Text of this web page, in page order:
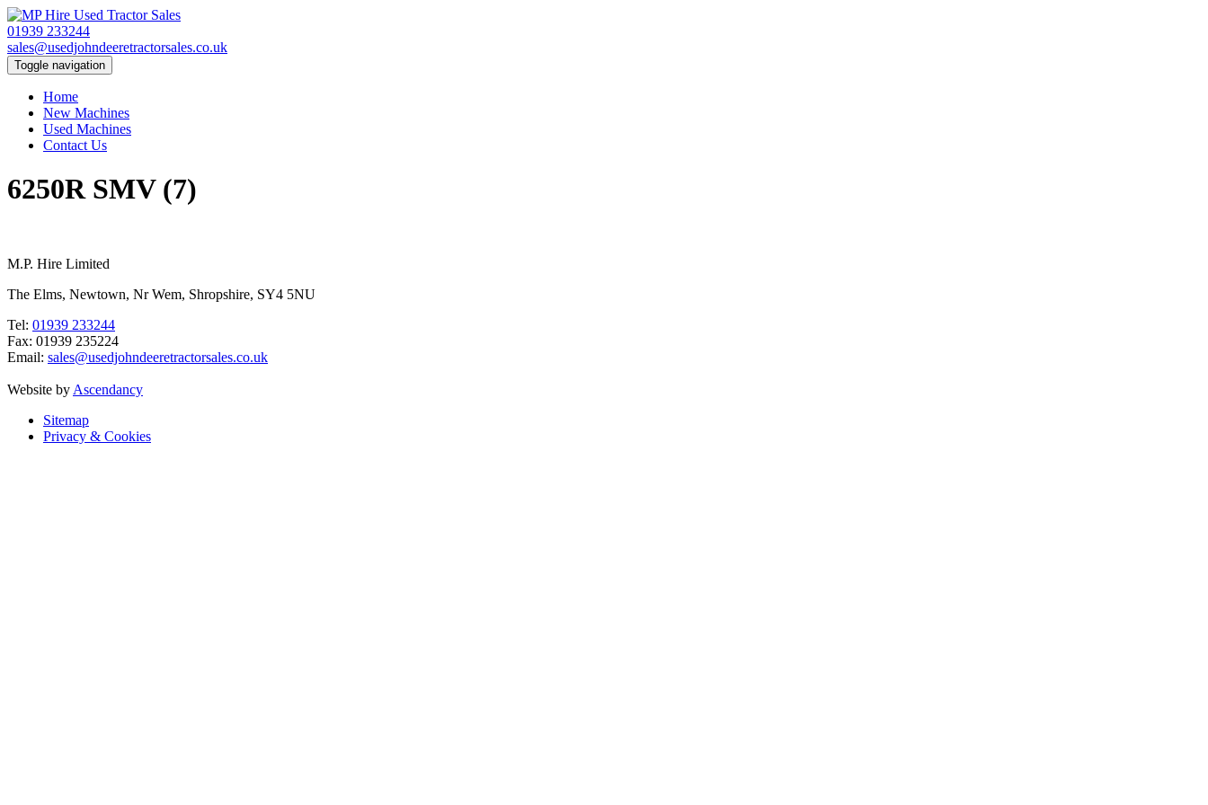
01939 233244
sales@usedjohndeeretractorsales.co.uk
Toggle navigation
Home
New Machines
Used Machines
Contact Us
6250R SMV (7)
M.P. Hire Limited
The Elms, Newtown, Nr Wem, Shropshire, SY4 5NU
Tel: 01939 233244
Fax: 01939 235224
Email: sales@usedjohndeeretractorsales.co.uk
Website by Ascendancy
Sitemap
Privacy & Cookies